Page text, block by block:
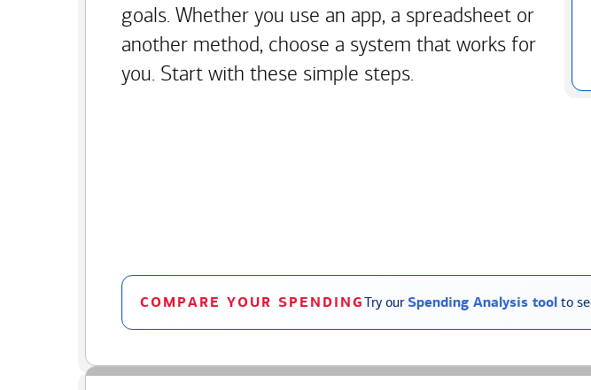
goals. Whether you use an app, a spreadsheet or
another method, choose a system that works for
you. Start with these simple steps.
COMPARE YOUR SPENDINGTry ourSpending Analysis tool to